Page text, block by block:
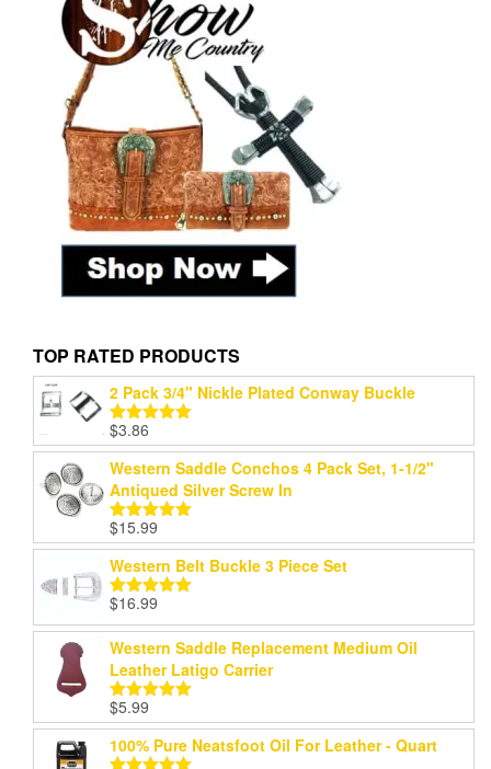
TOP RATED PRODUCTS
2 Pack 3/4" Nickle Plated Conway Buckle
Rated
out of 5
$3.86
Western Saddle Conchos 4 Pack Set, 1-1/2"
Antiqued Silver Screw In
Rated5.00
out of 5
$15.99
Western Belt Buckle 3 Piece Set
Rated5.00
out of 5
$16.99
Western Saddle Replacement Medium Oil
Leather Latigo Carrier
Rated
out of 5
$5.99
100% Pure Neatsfoot Oil For Leather - Quart